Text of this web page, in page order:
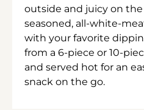
outside and juicy on
seasoned, all-white-
with your favorite
from a 6-piece or 10-
and served hot for an
snack on the go.